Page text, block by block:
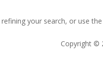
your search, or use
Copyright ©